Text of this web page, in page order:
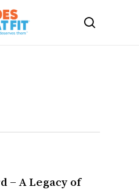
search
– A Legacy of